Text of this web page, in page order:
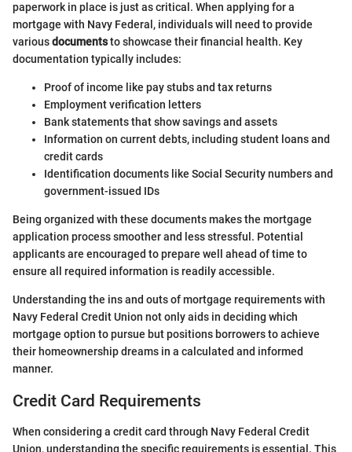
paperwork in place is just as critical. When applying for a
mortgage with Navy Federal, individuals will need to provide
variousdocumentsto showcase their financial health. Key
documentation typically includes:
Proof of income like pay stubs and tax returns
Employment verification letters
Bank statements that show savings and assets
Information on current debts, including student loans and
credit cards
Identification documents like Social Security numbers and
government-issued IDs
Being organized with these documents makes the mortgage
application process smoother and less stressful. Potential
applicants are encouraged to prepare well ahead of time to
ensure all required information is readily accessible.
Understanding the ins and outs of mortgage requirements with
Navy Federal Credit Union not only aids in deciding which
mortgage option to pursue but positions borrowers to achieve
their homeownership dreams in a calculated and informed
manner.
Credit Card Requirements
When considering a credit card through Navy Federal Credit
Union, understanding the specific requirements is essential. This